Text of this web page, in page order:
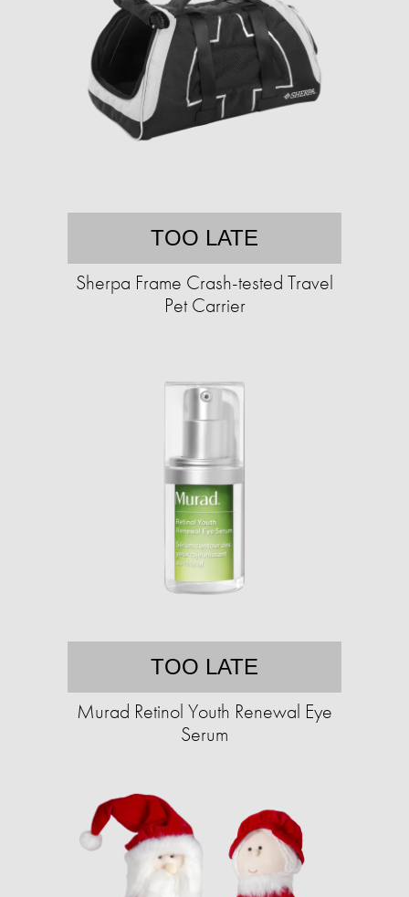
TOO LATE
Sherpa Frame Crash-tested Travel
Pet Carrier
TOO LATE
Murad Retinol Youth Renewal Eye
Serum